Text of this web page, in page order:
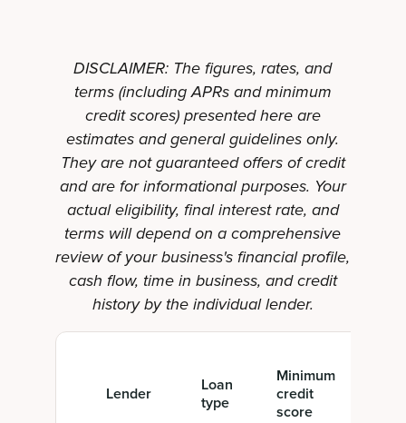
DISCLAIMER: The figures, rates, and
terms (including APRs and minimum
credit scores) presented here are
estimates and general guidelines only.
They are not guaranteed offers of credit
and are for informational purposes. Your
actual eligibility, final interest rate, and
terms will depend on a comprehensive
review of your business's financial profile,
cash flow, time in business, and credit
history by the individual lender.
Lender
Loan
type
Minimum
credit
score